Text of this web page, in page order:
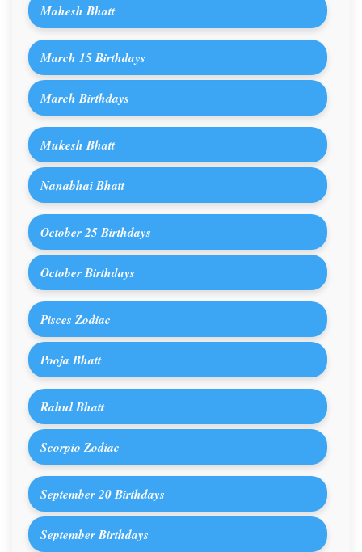
Mahesh Bhatt
March 15 Birthdays
March Birthdays
Mukesh Bhatt
Nanabhai Bhatt
October 25 Birthdays
October Birthdays
Pisces Zodiac
Pooja Bhatt
Rahul Bhatt
Scorpio Zodiac
September 20 Birthdays
September Birthdays